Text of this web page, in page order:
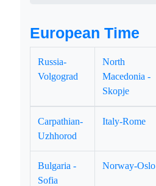
European Time
Russia-
Volgograd
North
Macedonia -
Skopje
Carpathian-
Uzhhorod
Italy-Rome
Bulgaria -
Sofia
Norway-Oslo